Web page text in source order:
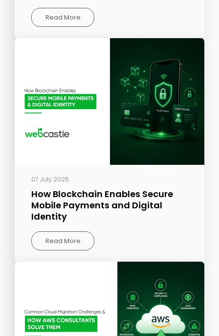
Read More
07 July 2026
How Blockchain Enables Secure
Mobile Payments and Digital
Identity
Read More